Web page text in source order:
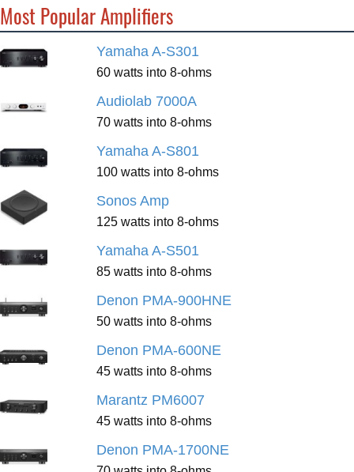
Most Popular Amplifiers
Yamaha A-S301
60 watts into 8-ohms
Audiolab 7000A
70 watts into 8-ohms
Yamaha A-S801
100 watts into 8-ohms
Sonos Amp
125 watts into 8-ohms
Yamaha A-S501
85 watts into 8-ohms
Denon PMA-900HNE
50 watts into 8-ohms
Denon PMA-600NE
45 watts into 8-ohms
Marantz PM6007
45 watts into 8-ohms
Denon PMA-1700NE